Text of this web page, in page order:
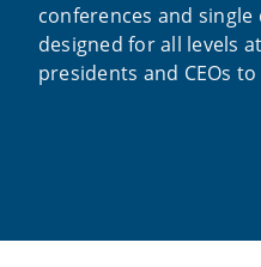
conferences and
designed for all levels
presidents and CEOs